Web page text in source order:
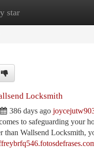
star
Locksmith
386 days ago
to safeguarding your
than Wallsend Locksmith,